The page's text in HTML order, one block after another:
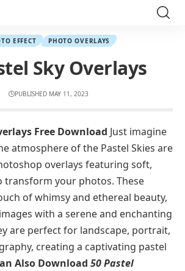
EFFECT PHOTO OVERLAYS
Sky Overlays
PUBLISHED MAY 11, 2023
Free Download Just imagine
atmosphere of the Pastel Skies are
overlays featuring soft,
transform your photos. These
of whimsy and ethereal beauty,
with a serene and enchanting
are perfect for landscape, portrait,
creating a captivating pastel
Also Download 50 Pastel